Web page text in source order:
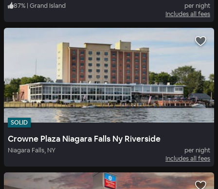
87% | Grand Island
per night
Includes all fees
SOLID
Crowne Plaza Niagara Falls Ny Riverside
Niagara Falls, NY
per night
Includes all fees